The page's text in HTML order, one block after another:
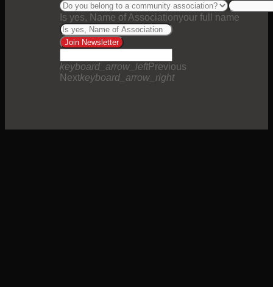
Is yes, Name of Associationyour full name
Join Newsletter
keyboard_arrow_leftPrevious
Nextkeyboard_arrow_right